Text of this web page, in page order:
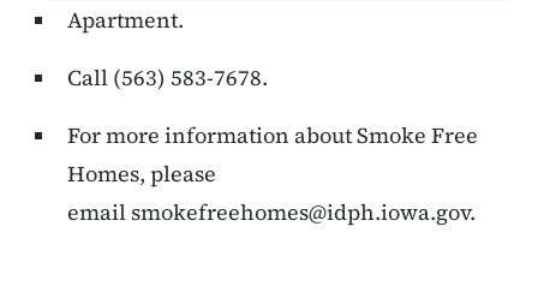
Apartment.
Call (563) 583-7678.
For more information about Smoke Free
Homes, please
email smokefreehomes@idph.iowa.gov.